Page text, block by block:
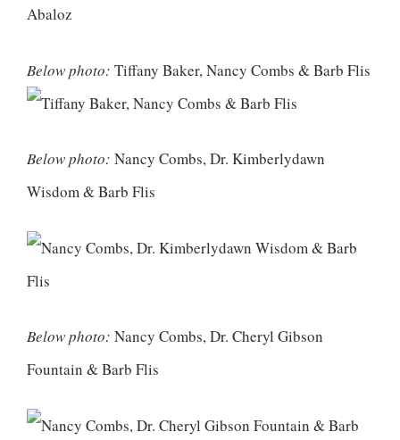
Below photo: Tiffany Baker, Nancy Combs & Barb Flis
Below photo: Nancy Combs, Dr. Kimberlydawn
Wisdom & Barb Flis
Below photo: Nancy Combs, Dr. Cheryl Gibson
Fountain & Barb Flis